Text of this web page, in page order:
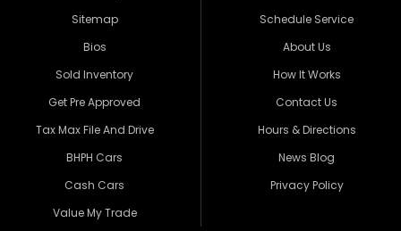
Sitemap
Bios
Sold Inventory
Get Pre Approved
Tax Max File And Drive
BHPH Cars
Cash Cars
Value My Trade
Schedule Service
About Us
How It Works
Contact Us
Hours & Directions
News Blog
Privacy Policy